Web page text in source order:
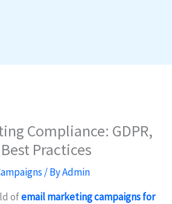
Compliance: GDPR,
Practices
/ ByAdmin
ofemail marketing campaigns for